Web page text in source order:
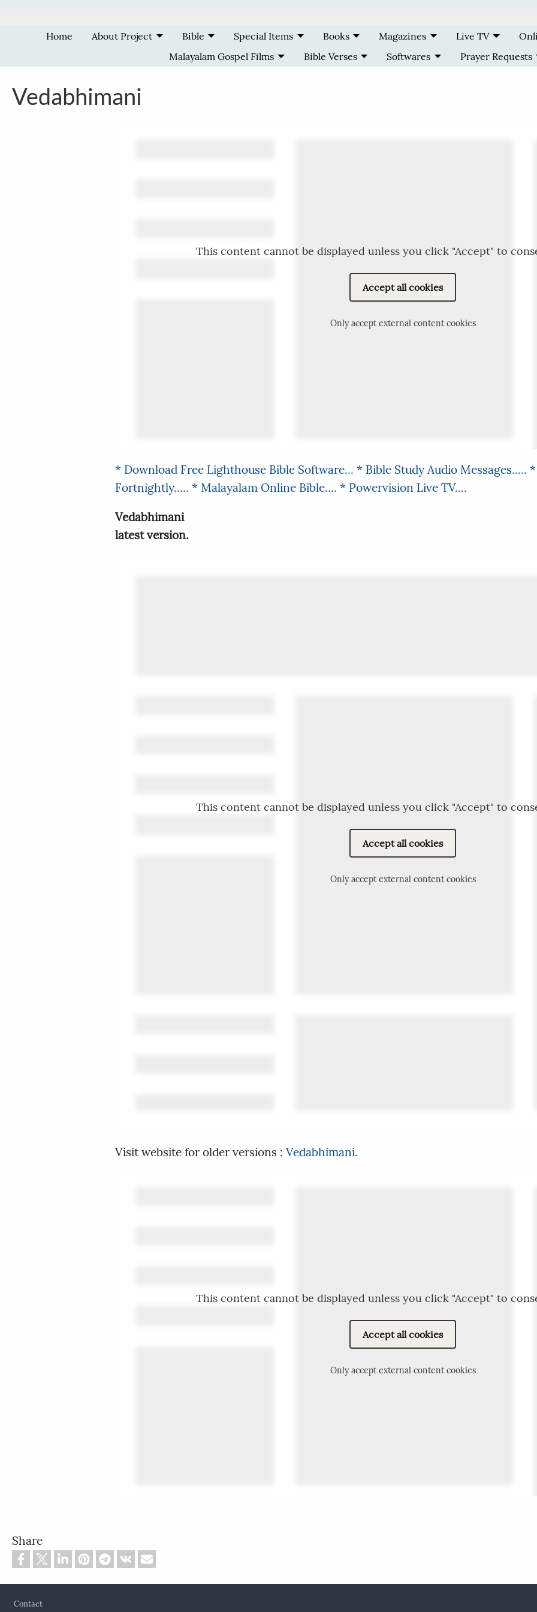
Home About Project Bible Special Items Books Magazines Live TV
Malayalam Gospel Films
Bible Verses Softwares Prayer Requests
Vedabhimani
This content cannot be displayed unless you click "Accept" to
Accept all cookies
Only accept external content cookies
* Download Free Lighthouse Bible Software... * Bible Study Audio Messages..... *
Fortnightly..... * Malayalam Online Bible.... * Powervision Live TV....
Vedabhimani
latest version.
This content cannot be displayed unless you click "Accept" to
Accept all cookies
Only accept external content cookies
Visit website for older versions : Vedabhimani.
This content cannot be displayed unless you click "Accept" to
Accept all cookies
Only accept external content cookies
Share
Contact